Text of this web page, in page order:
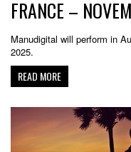
FRANCE –
Manudigital will perform in
2025.
READ MORE